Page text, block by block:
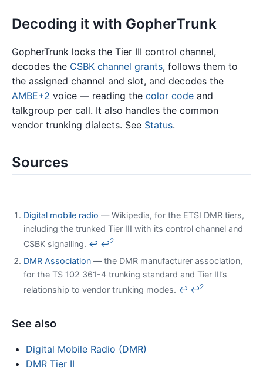
Decoding it with GopherTrunk
GopherTrunk locks the Tier III control channel,
decodes the CSBK channel grants, follows them to
the assigned channel and slot, and decodes the
AMBE+2 voice — reading the color code and
talkgroup per call. It also handles the common
vendor trunking dialects. See Status.
Sources
Digital mobile radio — Wikipedia, for the ETSI DMR tiers,
including the trunked Tier III with its control channel and
CSBK signalling. ↩ ↩2
DMR Association — the DMR manufacturer association,
for the TS 102 361-4 trunking standard and Tier III’s
relationship to vendor trunking modes. ↩ ↩2
See also
Digital Mobile Radio (DMR)
DMR Tier II